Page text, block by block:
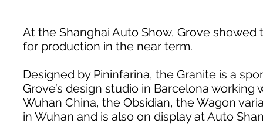
At the Shanghai Auto Show, Grove
for production in the near term.
Designed by Pininfarina, the Granite is a
Grove’s design studio in Barcelona
Wuhan China, the Obsidian, the Wagon
in Wuhan and is also on display at Auto